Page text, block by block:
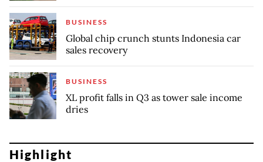
BUSINESS
Global chip crunch stunts Indonesia car
sales recovery
BUSINESS
XL profit falls in Q3 as tower sale income
dries
Highlight